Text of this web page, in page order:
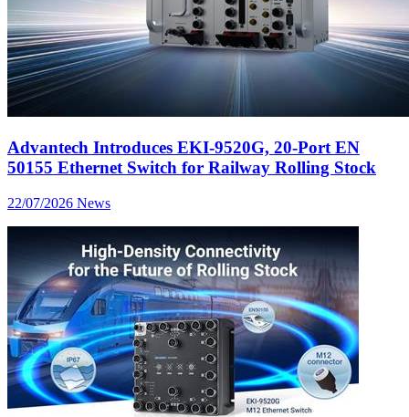
Advantech Introduces EKI-9520G, 20-Port EN
50155 Ethernet Switch for Railway Rolling Stock
22/07/2026 News